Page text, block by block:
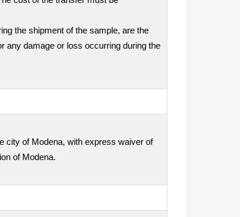
the shipment of the sample, are the
any damage or loss occurring during the
city of Modena, with express waiver of
of Modena.